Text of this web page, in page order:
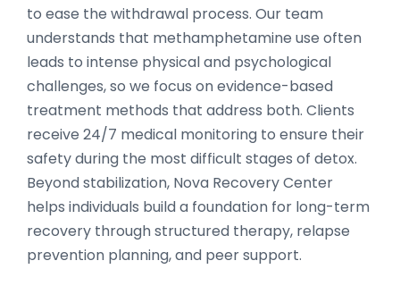
to ease the withdrawal process. Our team
understands that methamphetamine use often
leads to intense physical and psychological
challenges, so we focus on evidence-based
treatment methods that address both. Clients
receive 24/7 medical monitoring to ensure their
safety during the most difficult stages of detox.
Beyond stabilization, Nova Recovery Center
helps individuals build a foundation for long-term
recovery through structured therapy, relapse
prevention planning, and peer support.